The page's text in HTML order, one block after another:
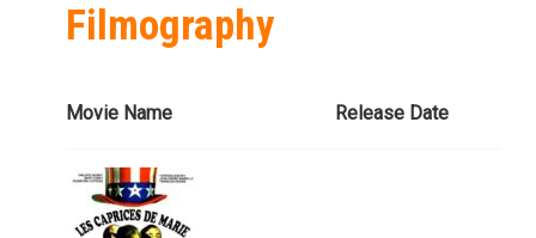
Filmography
Movie Name Release Date